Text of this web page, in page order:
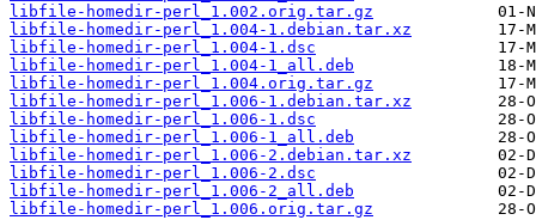
libfile-homedir-perl_1.002.orig.tar.gz
libfile-homedir-perl_1.004-1.debian.tar.xz
libfile-homedir-perl_1.004-1.dsc
libfile-homedir-perl_1.004-1_all.deb
libfile-homedir-perl_1.004.orig.tar.gz
libfile-homedir-perl_1.006-1.debian.tar.xz
libfile-homedir-perl_1.006-1.dsc
libfile-homedir-perl_1.006-1_all.deb
libfile-homedir-perl_1.006-2.debian.tar.xz
libfile-homedir-perl_1.006-2.dsc
libfile-homedir-perl_1.006-2_all.deb
libfile-homedir-perl_1.006.orig.tar.gz